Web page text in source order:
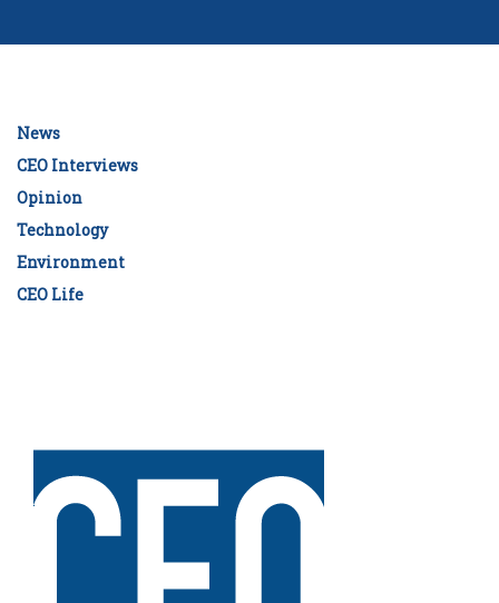
News
CEO Interviews
Opinion
Technology
Environment
CEO Life